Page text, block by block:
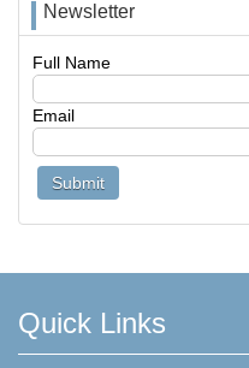
Newsletter
Full Name
Email
Quick Links